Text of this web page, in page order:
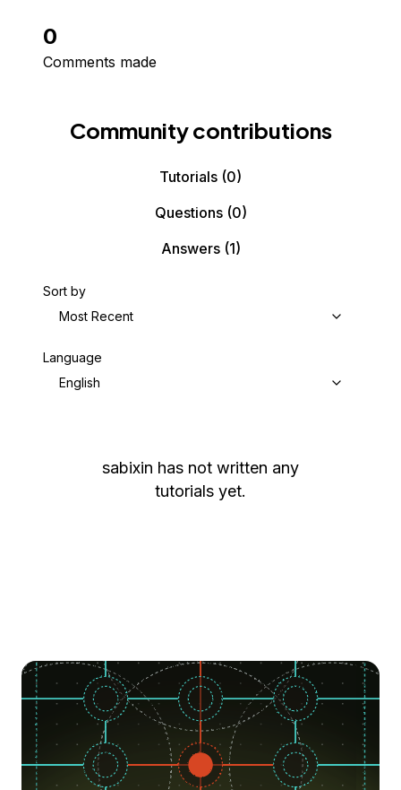
0
Comments made
Community contributions
Tutorials (0)
Questions(0)
Answers(1)
Sort by
Most Recent
Language
English
sabixin has not written any
tutorials yet.